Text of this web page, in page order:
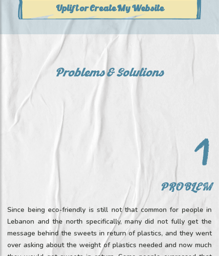
Uplift or Create My Website
Problems & Solutions
PROBLEM
Since being eco-friendly is still not that common for people in
Lebanon and the north specifically, many did not fully get the
message behind the sweets in return of plastics, and they went
over asking about the weight of plastics needed and now much